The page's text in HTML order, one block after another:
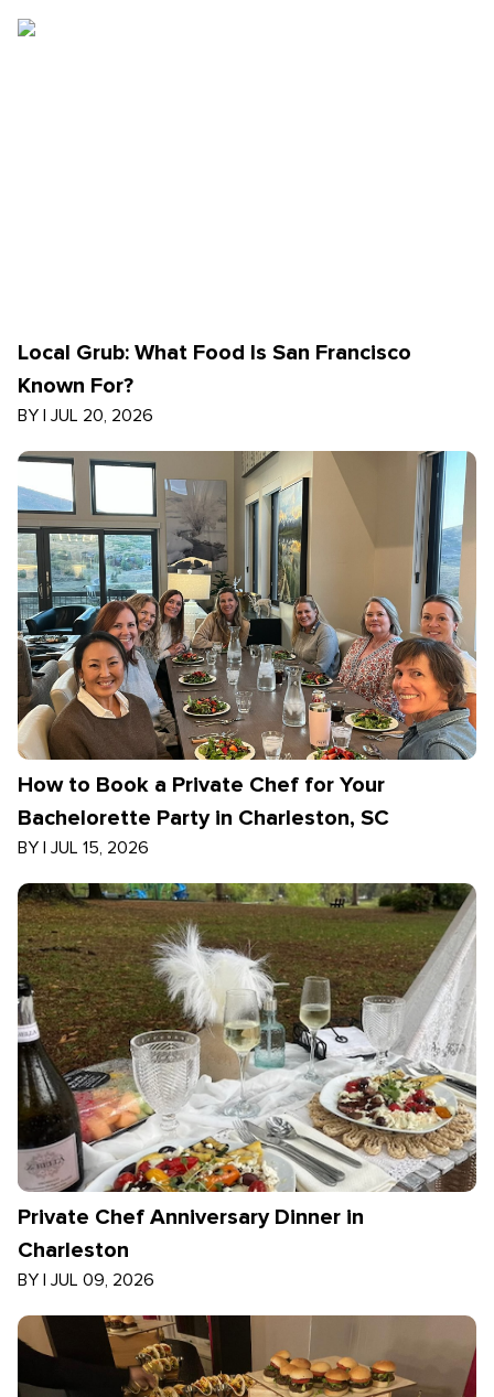
Local Grub: What Food Is San Francisco
Known For?
BY | JUL 20, 2026
How to Book a Private Chef for Your
Bachelorette Party in Charleston, SC
BY | JUL 15, 2026
Private Chef Anniversary Dinner in
Charleston
BY | JUL 09, 2026